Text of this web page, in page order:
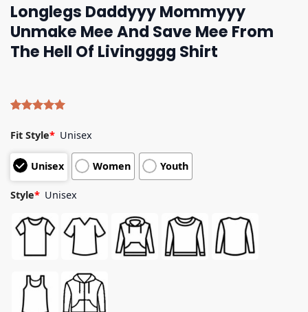
Longlegs Daddyyy Mommyyy
Unmake Mee And Save Mee From
The Hell Of Livingggg Shirt
out of 5
based on
customer
ratings
Fit Style* Unisex
Unisex Women Youth
Style* Unisex